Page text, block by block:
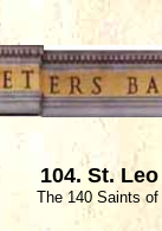
104. St.
The 140 Saints of